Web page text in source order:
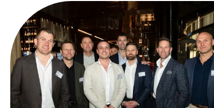
From ambition to action: Australian Clean Energy